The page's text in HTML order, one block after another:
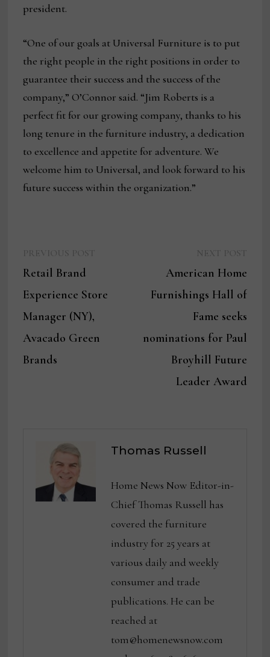
president.
“One of our goals at Universal Furniture is to put
the right people in the right positions in order to
guarantee their success and the success of the
company,” O’Connor said. “Jim Roberts is a
perfect fit for our growing company, thanks to his
long tenure in the furniture industry, a dedication
to excellence and appetite for adventure. We
welcome him to Universal, and look forward to his
future success within the organization.”
navigation
Retail Brand
Experience Store
Manager (NY),
Avacado Green
Brands
post:
American Home
Furnishings Hall of
Fame seeks
nominations for Paul
Broyhill Future
Leader Award
Thomas Russell
Home News Now Editor-in-
Chief Thomas Russell has
covered the furniture
industry for 25 years at
various daily and weekly
consumer and trade
publications. He can be
reached at
tom@homenewsnow.com